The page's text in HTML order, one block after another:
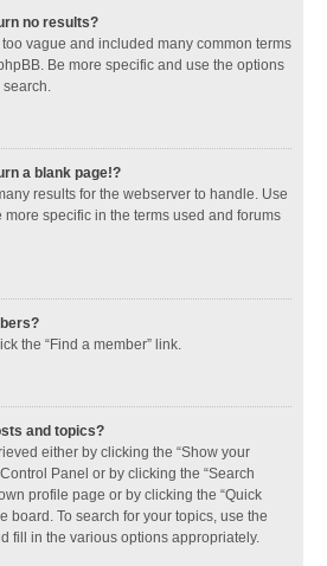
no results?
vague and included many common terms
Be more specific and use the options
a blank page!?
results for the webserver to handle. Use
more specific in the terms used and forums
the “Find a member” link.
and topics?
either by clicking the “Show your
Panel or by clicking the “Search
profile page or by clicking the “Quick
board. To search for your topics, use the
fill in the various options appropriately.